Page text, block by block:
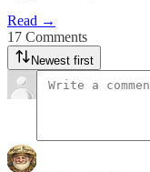
Read →
17 Comments
Newest first